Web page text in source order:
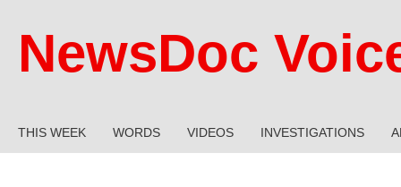
NewsDoc
THIS WEEK WORDS VIDEOS INVESTIGATIONS